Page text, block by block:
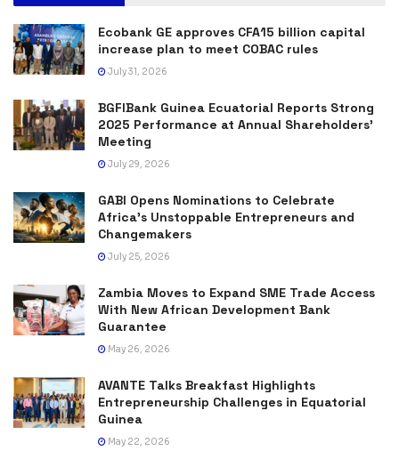
Ecobank GE approves CFA15 billion capital
increase plan to meet COBAC rules
July 31, 2026
BGFIBank Guinea Ecuatorial Reports Strong
2025 Performance at Annual Shareholders’
Meeting
July 29, 2026
GABI Opens Nominations to Celebrate
Africa’s Unstoppable Entrepreneurs and
Changemakers
July 25, 2026
Zambia Moves to Expand SME Trade Access
With New African Development Bank
Guarantee
May 26, 2026
AVANTE Talks Breakfast Highlights
Entrepreneurship Challenges in Equatorial
Guinea
May 22, 2026